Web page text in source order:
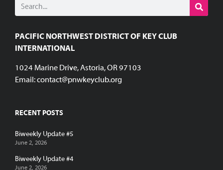
PACIFIC NORTHWEST DISTRICT OF KEY CLUB
INTERNATIONAL
1024 Marine Drive, Astoria, OR 97103
Email:contact@pnwkeyclub.org
RECENT POSTS
Biweekly Update #5
June 2, 2026
Biweekly Update #4
June 2, 2026